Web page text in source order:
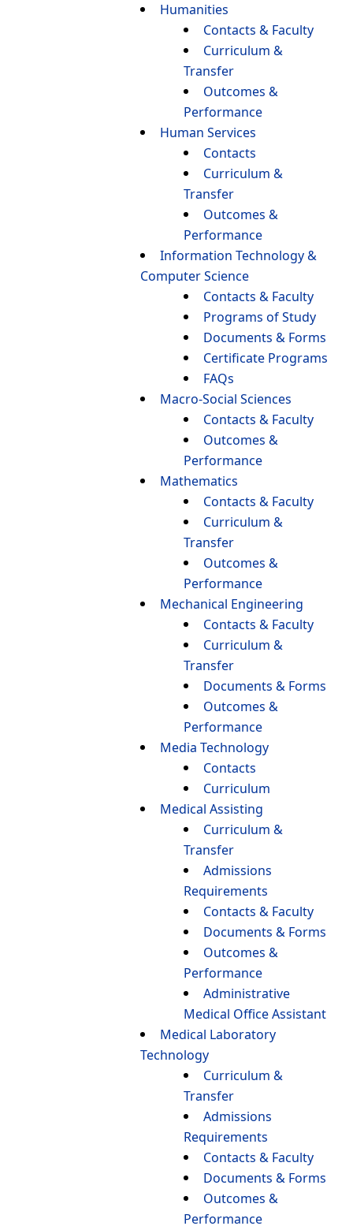
Humanities
Contacts & Faculty
Curriculum &
Transfer
Outcomes &
Performance
Human Services
Contacts
Curriculum &
Transfer
Outcomes &
Performance
Information Technology &
Computer Science
Contacts & Faculty
Programs of Study
Documents & Forms
Certificate Programs
FAQs
Macro-Social Sciences
Contacts & Faculty
Outcomes &
Performance
Mathematics
Contacts & Faculty
Curriculum &
Transfer
Outcomes &
Performance
Mechanical Engineering
Contacts & Faculty
Curriculum &
Transfer
Documents & Forms
Outcomes &
Performance
Media Technology
Contacts
Curriculum
Medical Assisting
Curriculum &
Transfer
Admissions
Requirements
Contacts & Faculty
Documents & Forms
Outcomes &
Performance
Administrative
Medical Office Assistant
Medical Laboratory
Technology
Curriculum &
Transfer
Admissions
Requirements
Contacts & Faculty
Documents & Forms
Outcomes &
Performance